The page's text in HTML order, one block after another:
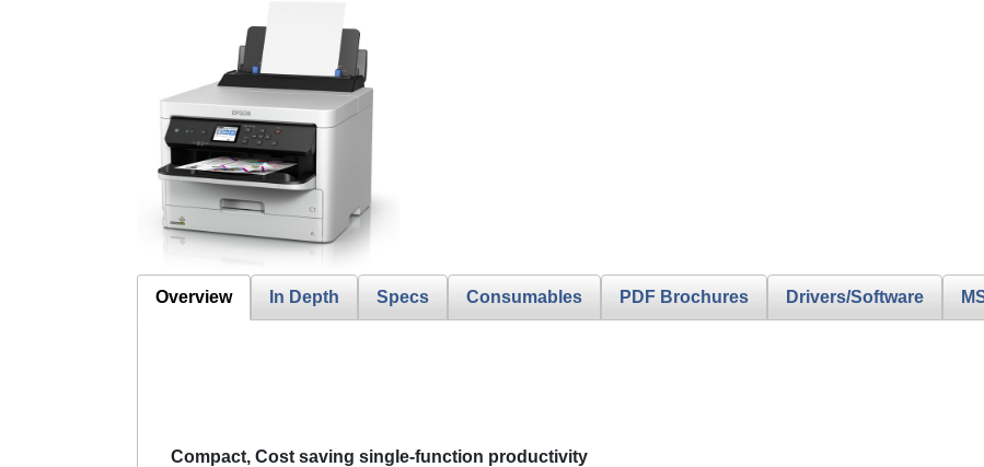
Overview In Depth Specs Consumables PDF Brochures Drivers/Software
Compact, Cost saving single-function productivity